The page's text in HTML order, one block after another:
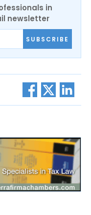
in
newsletter
SUBSCRIBE